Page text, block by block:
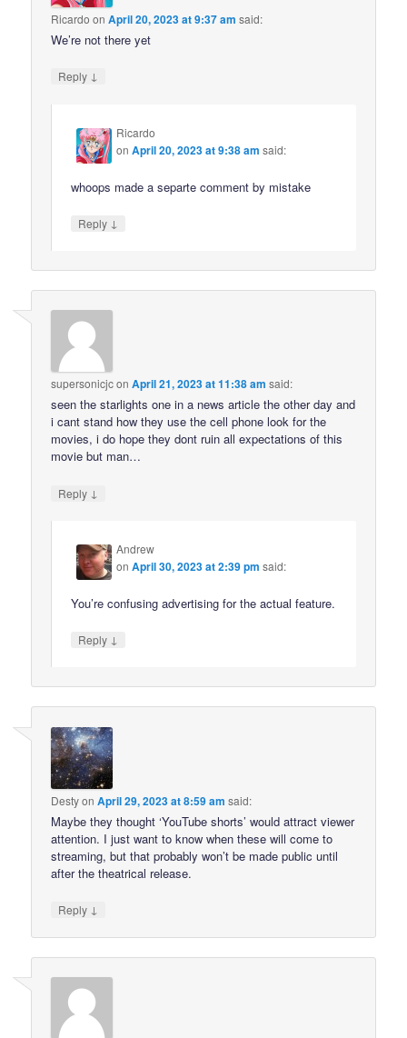
Ricardo onApril 20, 2023 at 9:37 am said:
We’re not there yet
Reply ↓
Ricardo
onApril 20, 2023 at 9:38 am said:
whoops made a separte comment by mistake
Reply ↓
supersonicjconApril 21, 2023 at 11:38 am said:
seen the starlights one in a news article the other day and
i cant stand how they use the cell phone look for the
movies, i do hope they dont ruin all expectations of this
movie but man…
Reply ↓
Andrew
onApril 30, 2023 at 2:39 pm said:
You’re confusing advertising for the actual feature.
Reply ↓
DestyonApril 29, 2023 at 8:59 am said:
Maybe they thought ‘YouTube shorts’ would attract viewer
attention. I just want to know when these will come to
streaming, but that probably won’t be made public until
after the theatrical release.
Reply ↓